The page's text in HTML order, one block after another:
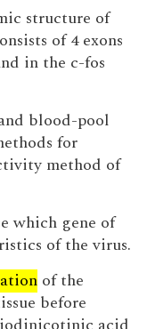
structure of
of 4 exons
in the c-fos
blood-pool
for
method of
which gene of
of the virus.
of the
before